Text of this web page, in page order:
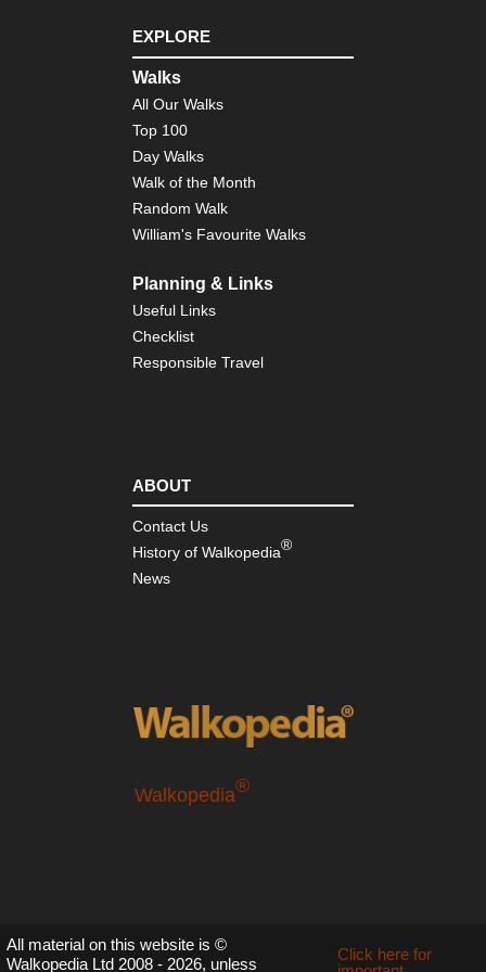
EXPLORE
Walks
All Our Walks
Top 100
Day Walks
Walk of the Month
Random Walk
William's Favourite Walks
Planning & Links
Useful Links
Checklist
Responsible Travel
ABOUT
Contact Us
History of Walkopedia®
News
Walkopedia®
All material on this website is ©
Walkopedia Ltd 2008 - 2026, unless
Click here for